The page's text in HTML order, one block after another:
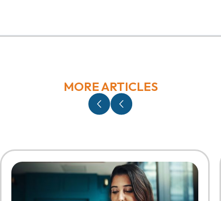
MORE ARTICLES